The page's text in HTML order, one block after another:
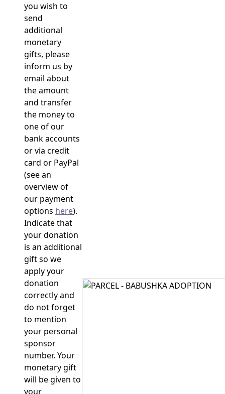
you wish to
send
additional
monetary
gifts, please
inform us by
email about
the amount
and transfer
the money to
one of our
bank accounts
or via credit
card or PayPal
(see an
overview of
our payment
options here).
Indicate that
your donation
is an additional
gift so we
apply your
donation
correctly and
do not forget
to mention
your personal
sponsor
number. Your
monetary gift
will be given to
your